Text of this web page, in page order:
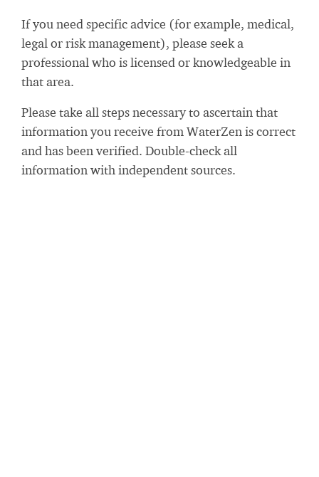
If you need specific advice (for example, medical,
legal or risk management), please seek a
professional who is licensed or knowledgeable in
that area.
Please take all steps necessary to ascertain that
information you receive from WaterZen is correct
and has been verified. Double-check all
information with independent sources.